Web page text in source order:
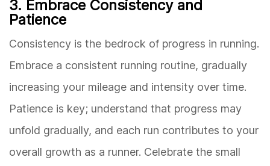
3. Embrace Consistency and
Patience
Consistency is the bedrock of progress in running.
Embrace a consistent running routine, gradually
increasing your mileage and intensity over time.
Patience is key; understand that progress may
unfold gradually, and each run contributes to your
overall growth as a runner. Celebrate the small